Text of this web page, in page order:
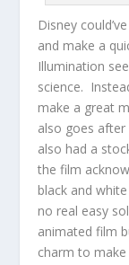
Disney
and make a
Illumination
science.
make a great
also goes after
also had a
the film
black and
no real easy
animated film
charm to